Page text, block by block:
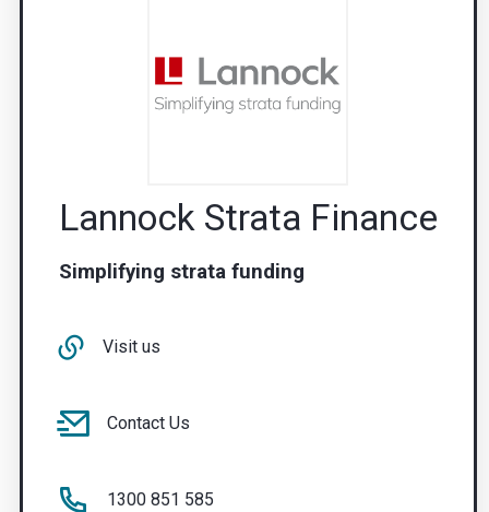
Lannock Strata Finance
Simplifying strata funding
Visit us
Contact Us
1300 851 585